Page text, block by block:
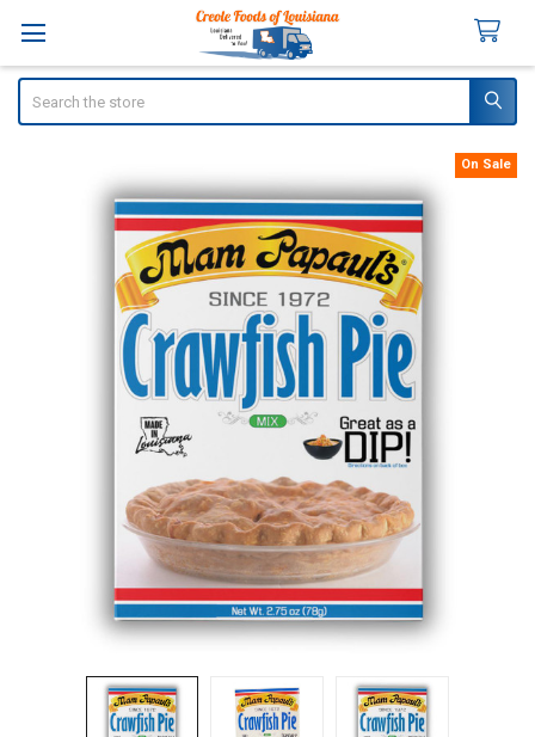
On Sale